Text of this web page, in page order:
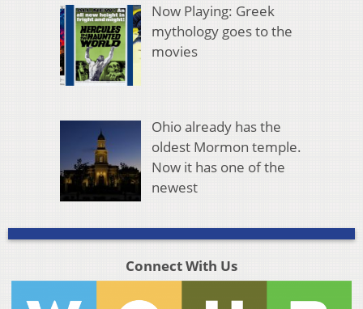
Now Playing: Greek
mythology goes to the
movies
Ohio already has the
oldest Mormon temple.
Now it has one of the
newest
Connect With Us